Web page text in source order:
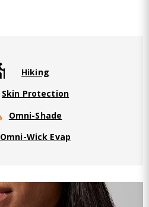
Hiking
Skin Protection
Omni-Shade
Omni-Wick Evap